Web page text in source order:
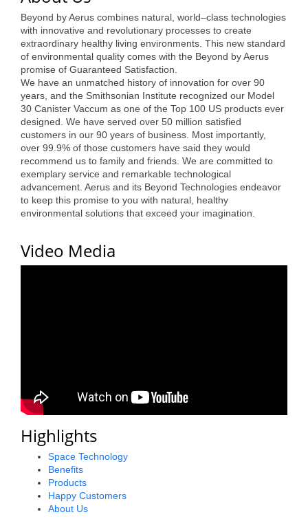
Leadership Institute
Alumni
Teen Leadership
Institute
Membership Celebration
Public Policy
Business Excellence
Awards
News Archives
Beyond by Aerus combines natural, world–class technologies
with innovative and revolutionary processes to create
extraordinary healthy living environments. This new standard
of environmental quality comes with the Beyond by Aerus
promise of Guaranteed Satisfaction.
We have an unmatched history of innovation for over 90
years, and the Smithsonian Institute recognized our Model
30 Canister Vaccum as one of the Top 100 US products ever
designed. We have served over 50 million satisfied
customers in our 90 years of business. Most importantly,
over 99.9% of those customers have said they would
recommend us to family and friends. We are committed to
exemplary service and remarkable technological
advancement. Aerus and its Beyond Technologies endeavor
to keep this promise to you with natural, healthy
environmental solutions that exceed your imagination.
Video Media
Highlights
Space Technology
Benefits
Products
Happy Customers
About Us